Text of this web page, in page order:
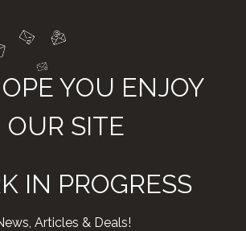
YOU ENJOY
OUR SITE
IN PROGRESS
Articles & Deals!